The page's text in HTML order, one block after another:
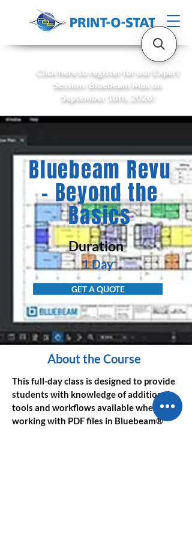
Click here to register for our Expert
Session: Bluebeam Max on
September 18th, 2026!
Bluebeam Revu
- Beyond the
Basics
Duration
1 Day
GET A QUOTE
About the Course
This full-day class is designed to provide
students with knowledge of additional
tools and workflows available when
working with PDF files in Bluebeam®